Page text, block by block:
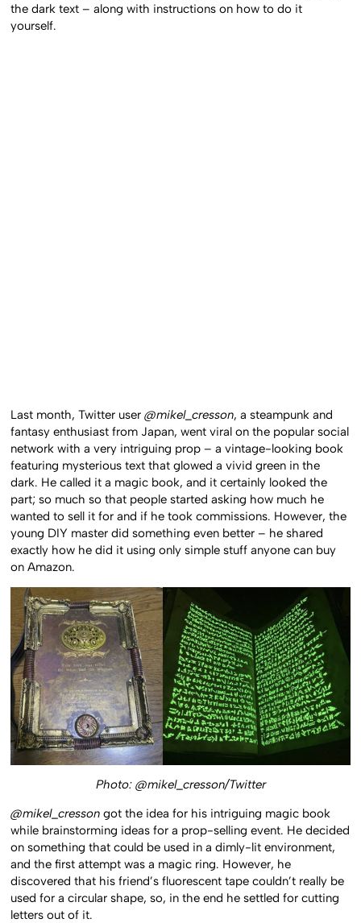
the dark text – along with instructions on how to do it
yourself.
Last month, Twitter user@mikel_cresson, a steampunk and
fantasy enthusiast from Japan, went viral on the popular social
network with a very intriguing prop – a vintage-looking book
featuring mysterious text that glowed a vivid green in the
dark. He called it a magic book, and it certainly looked the
part; so much so that people started asking how much he
wanted to sell it for and if he took commissions. However, the
young DIY master did something even better – he shared
exactly how he did it using only simple stuff anyone can buy
on Amazon.
Photo: @mikel_cresson/Twitter
@mikel_cressongot the idea for his intriguing magic book
while brainstorming ideas for a prop-selling event. He decided
on something that could be used in a dimly-lit environment,
and the first attempt was a magic ring. However, he
discovered that his friend’s fluorescent tape couldn’t really be
used for a circular shape, so, in the end he settled for cutting
letters out of it.